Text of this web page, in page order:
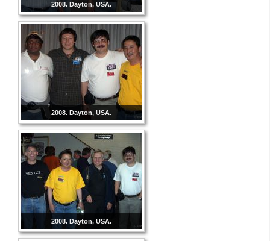
2008. Dayton, USA.
2008. Dayton, USA.
2008. Dayton, USA.